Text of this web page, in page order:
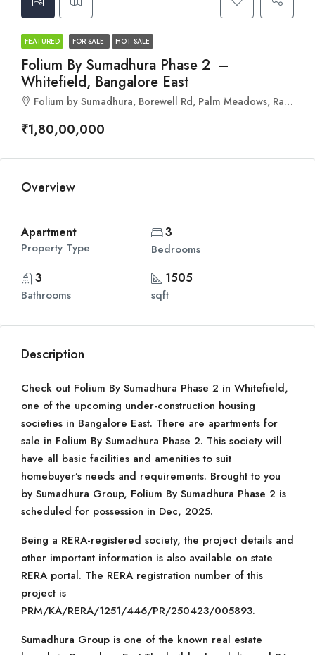
FEATURED FOR SALE HOT SALE
Folium By Sumadhura Phase 2 –
Whitefield, Bangalore East
Folium by Sumadhura, Borewell Rd, Palm Meadows, Ramagondanahalli, Whitefield, Bengaluru, Karnataka 560066
₹1,80,00,000
Overview
Apartment
Property Type
3
Bedrooms
3
Bathrooms
1505
sqft
Description
Check out Folium By Sumadhura Phase 2 in Whitefield,
one of the upcoming under-construction housing
societies in Bangalore East. There are apartments for
sale in Folium By Sumadhura Phase 2. This society will
have all basic facilities and amenities to suit
homebuyer’s needs and requirements. Brought to you
by Sumadhura Group, Folium By Sumadhura Phase 2 is
scheduled for possession in Dec, 2025.
Being a RERA-registered society, the project details and
other important information is also available on state
RERA portal. The RERA registration number of this
project is
PRM/KA/RERA/1251/446/PR/250423/005893.
Sumadhura Group is one of the known real estate